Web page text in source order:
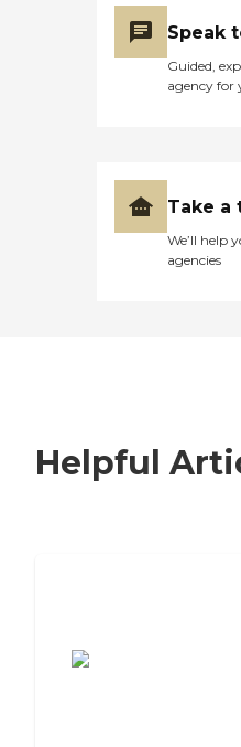
Speak
Guided,
agency for
Take a
We’ll help
agencies
Helpful